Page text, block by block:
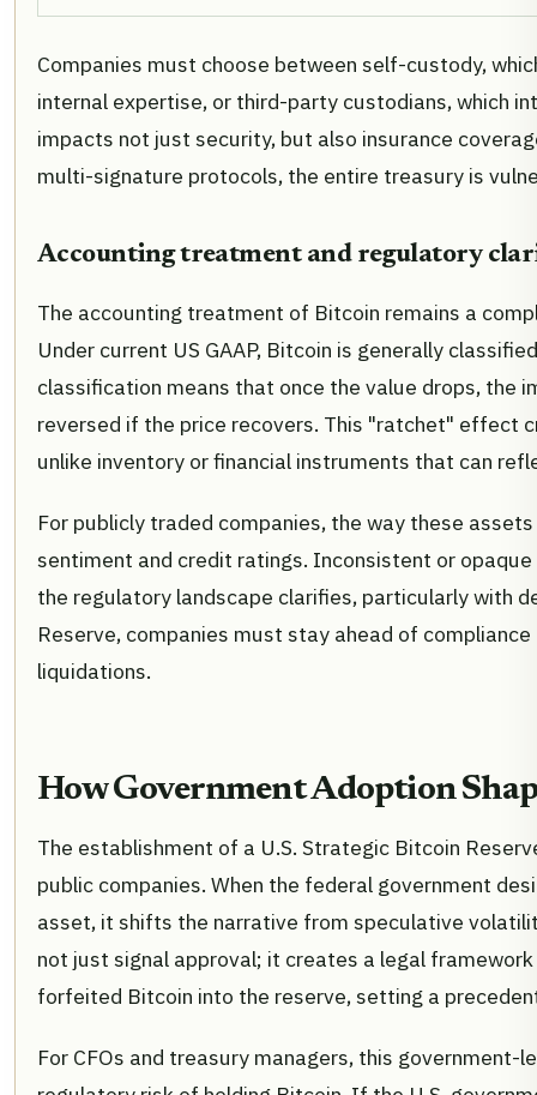
Companies must choose between self-custody,
internal expertise, or third-party custodians, which
impacts not just security, but also insurance
multi-signature protocols, the entire treasury is
Accounting treatment and regulatory
The accounting treatment of Bitcoin remains a
Under current US GAAP, Bitcoin is generally
classification means that once the value drops, the
reversed if the price recovers. This "ratchet" effect
unlike inventory or financial instruments that can
For publicly traded companies, the way these
sentiment and credit ratings. Inconsistent or
the regulatory landscape clarifies, particularly with
Reserve, companies must stay ahead of
liquidations.
How Government Adoption
The establishment of a U.S. Strategic Bitcoin
public companies. When the federal government
asset, it shifts the narrative from speculative
not just signal approval; it creates a legal
forfeited Bitcoin into the reserve, setting a
For CFOs and treasury managers, this